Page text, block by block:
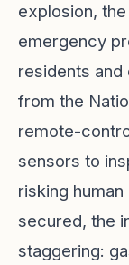
explosion,
emergency
residents and
from the
remote-
sensors to
risking
secured, the
staggering: